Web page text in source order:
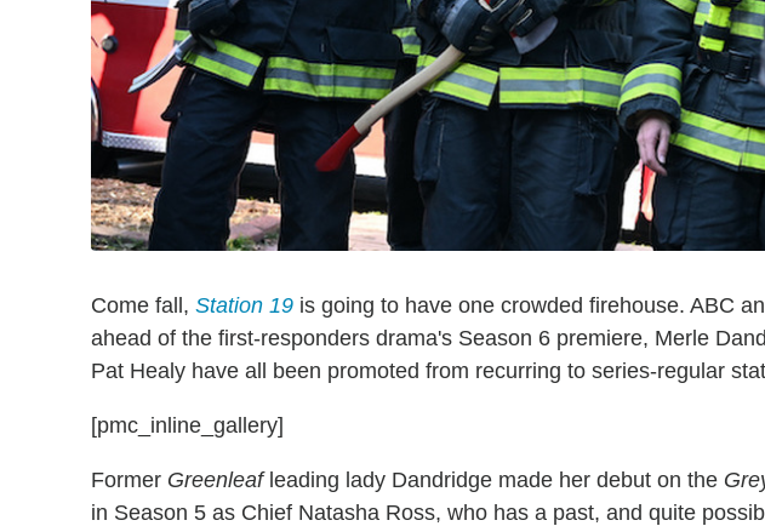
Come fall, Station 19 is going to have one crowded firehouse. ABC
ahead of the first-responders drama's Season 6 premiere, Merle
Pat Healy have all been promoted from recurring to series-regular
[pmc_inline_gallery]
Former Greenleafleading lady Dandridge made her debut on the
in Season 5 as Chief Natasha Ross, who has a past, and quite